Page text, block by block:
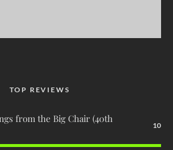
TOP REVIEWS
from the Big Chair (40th
10